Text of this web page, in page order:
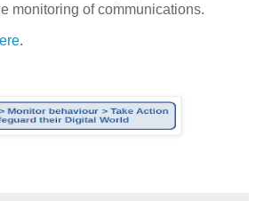
monitoring of communications.
.